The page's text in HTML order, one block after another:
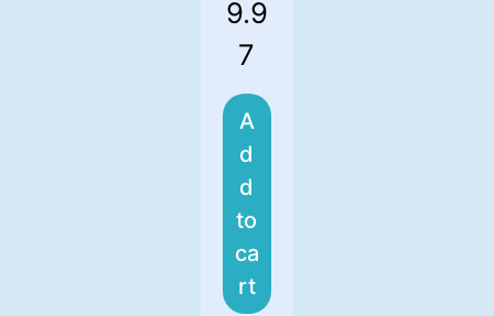
9.9
7
A
d
d
to
ca
rt